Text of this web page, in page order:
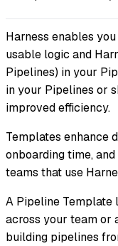
Harness enables
usable logic and
Pipelines) in your
in your Pipelines or
improved efficiency.
Templates enhance
onboarding time,
teams that use
A Pipeline
across your team or
building pipelines